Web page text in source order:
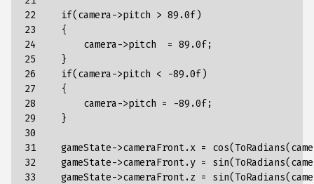
22
23
24
25
26
27
28
29
30
31
32
33
    if(camera->pitch > 89.0f)
    {
        camera->pitch  = 89.0f;
    }
    if(camera->pitch < -89.0f)
    {
        camera->pitch = -89.0f;
    }
gameState->cameraFront.x =
gameState->cameraFront.y =
gameState->cameraFront.z =